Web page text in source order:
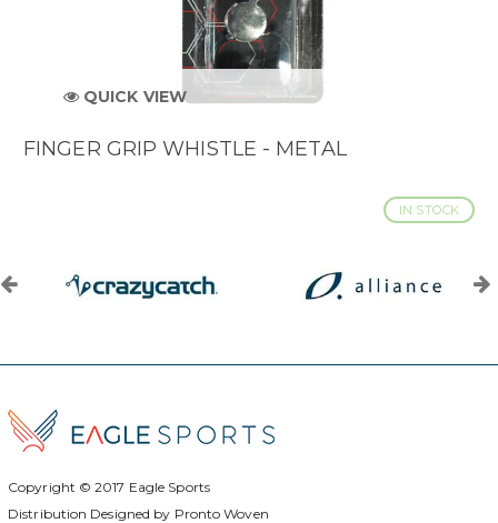
QUICK VIEW
FINGER GRIP WHISTLE - METAL
IN STOCK
Copyright © 2017 Eagle Sports
Distribution Designed by Pronto Woven